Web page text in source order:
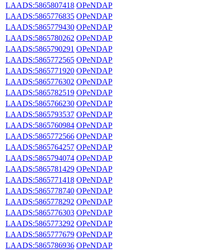
LAADS:5865807418 OPeNDAP
LAADS:5865776835 OPeNDAP
LAADS:5865779430 OPeNDAP
LAADS:5865780262 OPeNDAP
LAADS:5865790291 OPeNDAP
LAADS:5865772565 OPeNDAP
LAADS:5865771920 OPeNDAP
LAADS:5865776302 OPeNDAP
LAADS:5865782519 OPeNDAP
LAADS:5865766230 OPeNDAP
LAADS:5865793537 OPeNDAP
LAADS:5865760984 OPeNDAP
LAADS:5865772566 OPeNDAP
LAADS:5865764257 OPeNDAP
LAADS:5865794074 OPeNDAP
LAADS:5865781429 OPeNDAP
LAADS:5865771418 OPeNDAP
LAADS:5865778740 OPeNDAP
LAADS:5865778292 OPeNDAP
LAADS:5865776303 OPeNDAP
LAADS:5865773292 OPeNDAP
LAADS:5865777679 OPeNDAP
LAADS:5865786936 OPeNDAP